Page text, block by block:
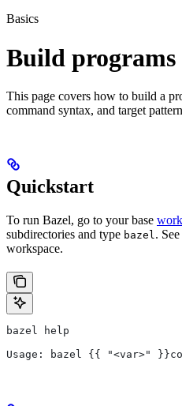
Basics
Build programs
This page covers how to build a
command syntax, and target
Quickstart
To run Bazel, go to your base
subdirectories and type bazel. See
workspace.
bazel help
Usage: bazel {{ "<var>"